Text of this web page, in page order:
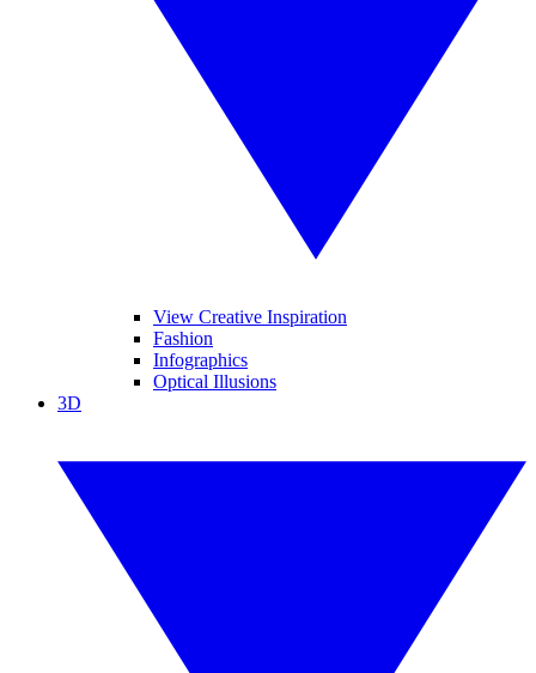
View Creative Inspiration
Fashion
Infographics
Optical Illusions
3D